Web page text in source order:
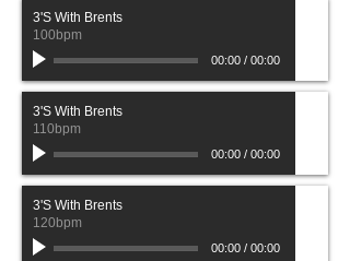
3'S With Brents
100bpm
00:00/ 00:00
3'S With Brents
110bpm
00:00/ 00:00
3'S With Brents
120bpm
00:00/ 00:00